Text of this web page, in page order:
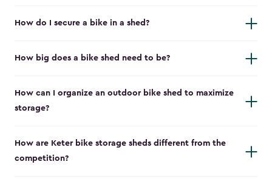
How do I secure a bike in a shed?
How big does a bike shed need to be?
How can I organize an outdoor bike shed to maximize
storage?
How are Keter bike storage sheds different from the
competition?